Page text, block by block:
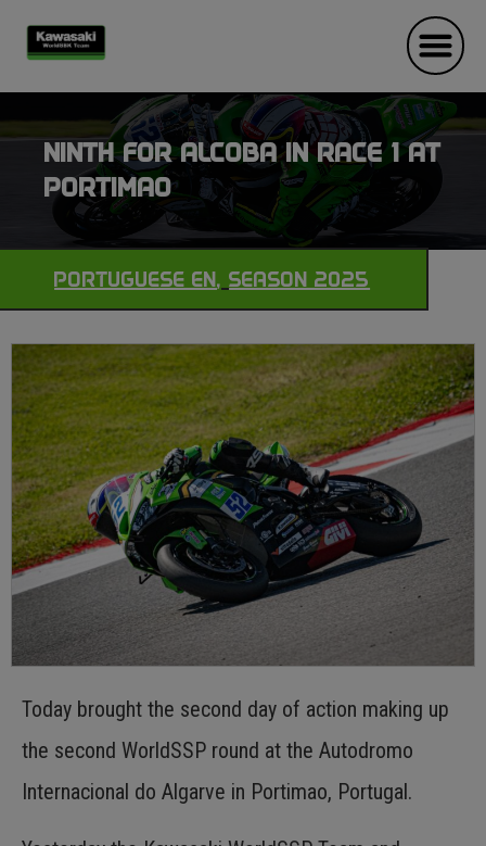
NINTH FOR ALCOBA IN RACE 1 AT
PORTIMAO
PORTUGUESE EN,SEASON 2025
Today brought the second day of action making up
the second WorldSSP round at the Autodromo
Internacional do Algarve in Portimao, Portugal.